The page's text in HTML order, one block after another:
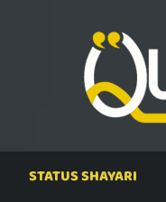
STATUS SHAYARI